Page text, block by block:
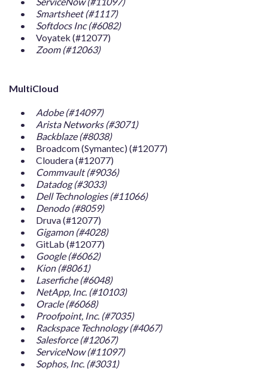
Smartsheet (#1117)
Softdocs Inc (#6082)
Voyatek (#12077)
Zoom (#12063)
MultiCloud
Adobe (#14097)
Arista Networks (#3071)
Backblaze (#8038)
Broadcom (Symantec) (#12077)
Cloudera (#12077)
Commvault (#9036)
Datadog (#3033)
Dell Technologies (#11066)
Denodo (#8059)
Druva (#12077)
Gigamon (#4028)
GitLab (#12077)
Google (#6062)
Kion (#8061)
Laserfiche (#6048)
NetApp, Inc. (#10103)
Oracle (#6068)
Proofpoint, Inc. (#7035)
Rackspace Technology (#4067)
Salesforce (#12067)
ServiceNow (#11097)
Sophos, Inc. (#3031)